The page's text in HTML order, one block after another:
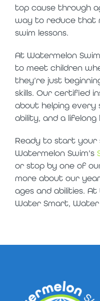
top cause through
way to reduce that
swim lessons.
At Watermelon
to meet children
they’re just
skills. Our certified
about helping every
ability, and a
Ready to start your
Watermelon Swim’s
or stop by one of
more about our
ages and abilities.
Water Smart, Water